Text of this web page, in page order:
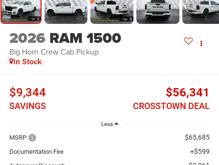
2026 RAM 1500
Big Horn Crew Cab Pickup
In Stock
$9,344
SAVINGS
$56,341
CROSSTOWN DEAL
Less
MSRP: $65,685
Documentation Fee +$599